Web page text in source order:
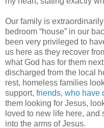
Our family is
bedroom “house” in our
been very privileged to
us here as they recover
what God has for them
discharged from the local
rest, homeless families
support, friends, who have
them looking for Jesus,
loved to new life here,
into the arms of Jesus.